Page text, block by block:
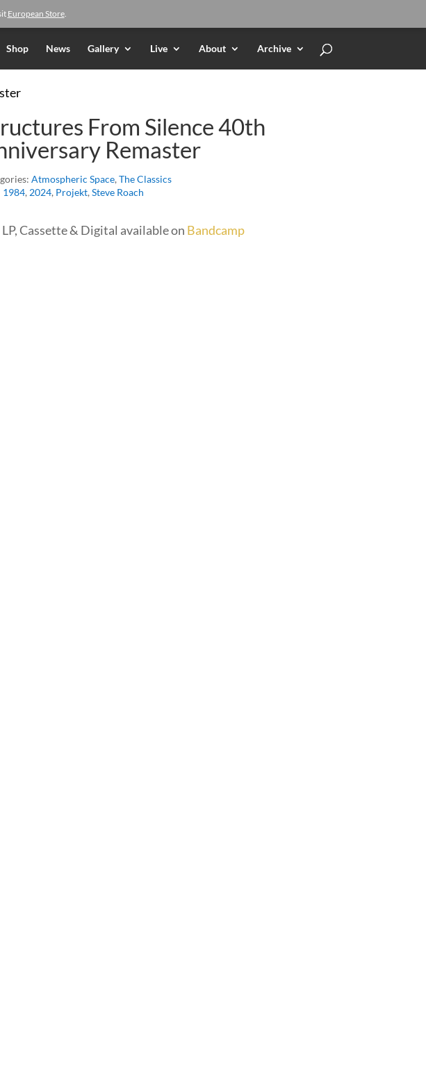
European Store.
Shop News Gallery Live About Archive
From Silence 40th
Remaster
Atmospheric Space, The Classics
1984, 2024, Projekt, Steve Roach
LP, Cassette & Digital available on Bandcamp